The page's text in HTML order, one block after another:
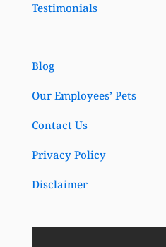
Testimonials
Blog
Our Employees’ Pets
Contact Us
Privacy Policy
Disclaimer